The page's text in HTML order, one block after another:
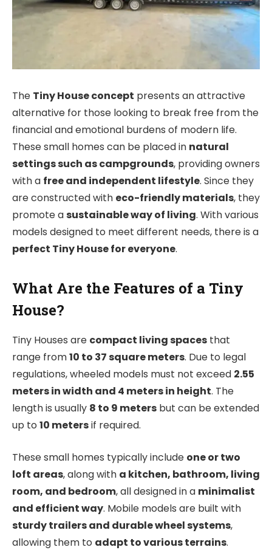
The Tiny House concept presents an attractive
alternative for those looking to break free from the
financial and emotional burdens of modern life.
These small homes can be placed in natural
settings such as campgrounds, providing owners
with a free and independent lifestyle. Since they
are constructed with eco-friendly materials, they
promote asustainable way of living. With various
models designed to meet different needs, there is a
perfect Tiny House for everyone.
What Are the Features of a Tiny
House?
Tiny Houses are compact living spaces that
range from10 to 37 square meters. Due to legal
regulations, wheeled models must not exceed 2.55
meters in width and 4 meters in height. The
length is usually 8 to 9 meters but can be extended
up to 10 metersif required.
These small homes typically include one or two
loft areas, along with a kitchen, bathroom, living
room, and bedroom, all designed in a minimalist
and efficient way. Mobile models are built with
sturdy trailers and durable wheel systems,
allowing them to adapt to various terrains.